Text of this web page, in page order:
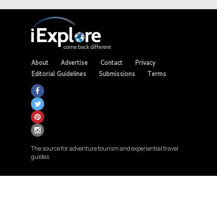
About Advertise Contact
Privacy
Editorial Guidelines
Submissions Terms
The source for adventure tourism and experiential travel
guides.